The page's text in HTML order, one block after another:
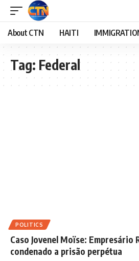
About CTN HAITI
Tag: Federal
POLITICS
Caso Jovenel Moïse: Empresário
condenado a prisão perpétua